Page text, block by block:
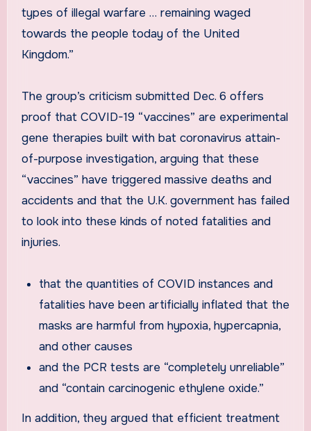
types of illegal warfare … remaining waged
towards the people today of the United
Kingdom.”
The group’s criticism submitted Dec. 6 offers
proof that COVID-19 “vaccines” are experimental
gene therapies built with bat coronavirus attain-
of-purpose investigation, arguing that these
“vaccines” have triggered massive deaths and
accidents and that the U.K. government has failed
to look into these kinds of noted fatalities and
injuries.
that the quantities of COVID instances and
fatalities have been artificially inflated that the
masks are harmful from hypoxia, hypercapnia,
and other causes
and the PCR tests are “completely unreliable”
and “contain carcinogenic ethylene oxide.”
In addition, they argued that efficient treatment